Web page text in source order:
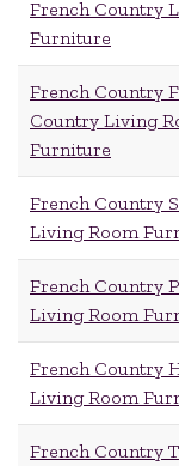
French Country
Furniture
French Country
Country Living
Furniture
French Country
Living Room
French Country
Living Room
French Country
Living Room
French Country